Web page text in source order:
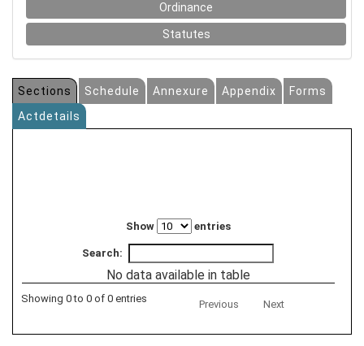
Ordinance
Statutes
Sections Schedule Annexure Appendix
Forms
Actdetails
Show entries
Search:
No data available in table
Showing 0 to 0 of 0 entries Previous Next